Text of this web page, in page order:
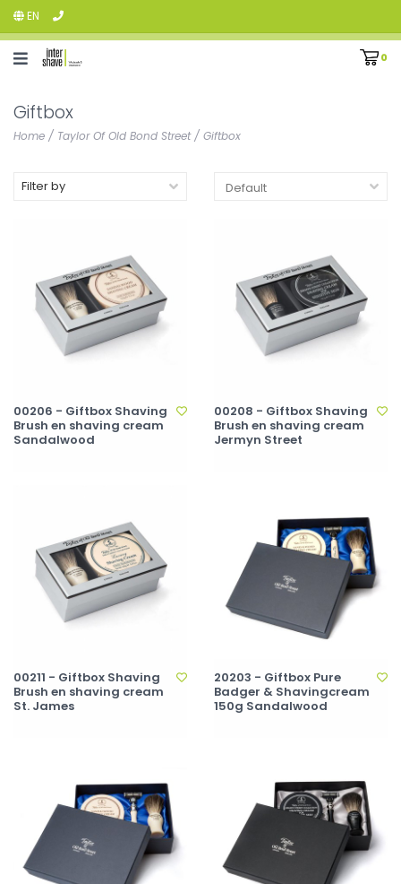
EN
0
Giftbox
Home / Taylor Of Old Bond Street/ Giftbox
Filter by
00206 - Giftbox Shaving
Brush en shaving cream
Sandalwood
00208 - Giftbox Shaving
Brush en shaving cream
Jermyn Street
00211 - Giftbox Shaving
Brush en shaving cream
St. James
20203 - Giftbox Pure
Badger & Shavingcream
150g Sandalwood